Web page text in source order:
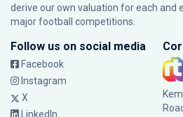
derive our own valuation for each and
major football competitions.
Follow us on social media
Facebook
Instagram
X
LinkedIn